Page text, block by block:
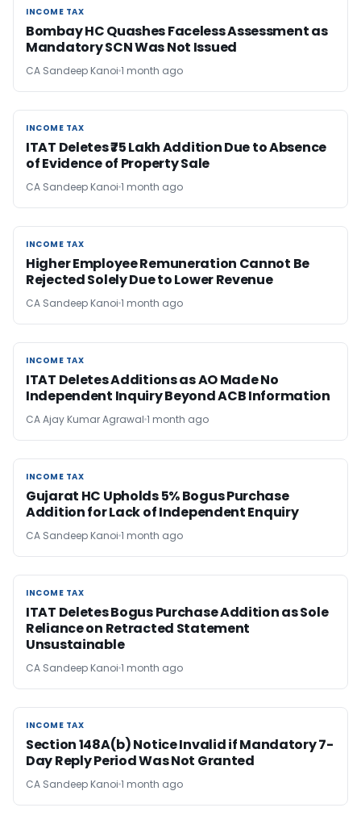
INCOME TAX
INCOME TAX
Bombay HC Quashes Faceless Assessment as
Mandatory SCN Was Not Issued
CA Sandeep Kanoi 1 month ago
INCOME TAX
INCOME TAX
ITAT Deletes ₹75 Lakh Addition Due to Absence
of Evidence of Property Sale
CA Sandeep Kanoi 1 month ago
INCOME TAX
INCOME TAX
Higher Employee Remuneration Cannot Be
Rejected Solely Due to Lower Revenue
CA Sandeep Kanoi 1 month ago
INCOME TAX
INCOME TAX
ITAT Deletes Additions as AO Made No
Independent Inquiry Beyond ACB Information
CA Ajay Kumar Agrawal 1 month ago
INCOME TAX
INCOME TAX
Gujarat HC Upholds 5% Bogus Purchase
Addition for Lack of Independent Enquiry
CA Sandeep Kanoi 1 month ago
INCOME TAX
INCOME TAX
ITAT Deletes Bogus Purchase Addition as Sole
Reliance on Retracted Statement
Unsustainable
CA Sandeep Kanoi 1 month ago
INCOME TAX
INCOME TAX
Section 148A(b) Notice Invalid if Mandatory 7-
Day Reply Period Was Not Granted
CA Sandeep Kanoi 1 month ago